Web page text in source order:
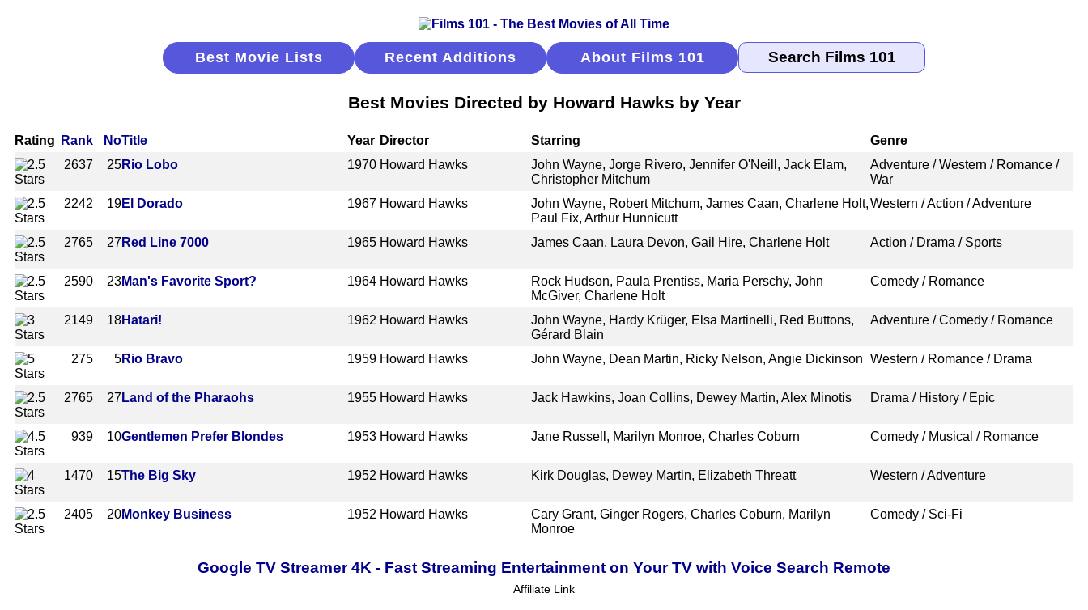
Best Movie Lists Recent Additions About Films 101
Best Movies Directed by Howard Hawks by Year
Rating Rank NoTitle Year Director Starring
Genre
2637
25Rio Lobo 1970 Howard Hawks
John Wayne, Jorge Rivero, Jennifer O'Neill, Jack Elam,
Christopher Mitchum
Adventure / Western / Romance /
War
2242
19El Dorado 1967 Howard Hawks
John Wayne, Robert Mitchum, James Caan, Charlene Holt,
Paul Fix, Arthur Hunnicutt
Western / Action / Adventure
2765 27 Red Line 7000 1965 Howard Hawks James Caan, Laura Devon, Gail Hire, Charlene Holt Action / Drama / Sports
2590 23Man's Favorite Sport? 1964 Howard Hawks
Rock Hudson, Paula Prentiss, Maria Perschy, John
McGiver, Charlene Holt
Comedy / Romance
2149 18Hatari! 1962 Howard Hawks
John Wayne, Hardy Krüger, Elsa Martinelli, Red Buttons,
Gérard Blain
Adventure / Comedy / Romance
275 5Rio Bravo 1959 Howard Hawks John Wayne, Dean Martin, Ricky Nelson, Angie Dickinson Western / Romance / Drama
2765 27 Land of the Pharaohs 1955 Howard Hawks Jack Hawkins, Joan Collins, Dewey Martin, Alex Minotis Drama / History / Epic
939 10Gentlemen Prefer Blondes 1953 Howard Hawks Jane Russell, Marilyn Monroe, Charles Coburn Comedy / Musical / Romance
1470 15The Big Sky 1952 Howard Hawks Kirk Douglas, Dewey Martin, Elizabeth Threatt Western / Adventure
2405 20Monkey Business 1952 Howard Hawks
Cary Grant, Ginger Rogers, Charles Coburn, Marilyn
Monroe
Comedy / Sci-Fi
Google TV Streamer 4K - Fast Streaming Entertainment on Your TV with Voice Search Remote
Affiliate Link